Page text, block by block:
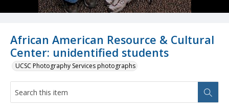
African American Resource & Cultural
Center: unidentified students
UCSC Photography Services photographs